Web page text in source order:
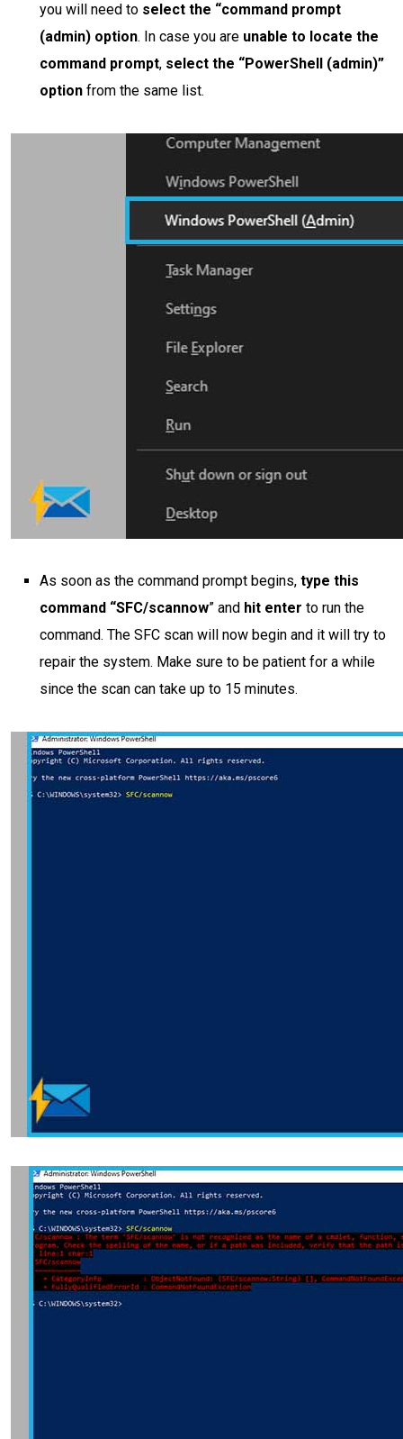
you will need to select the “command prompt
(admin) option. In case you are unable to locate the
command prompt, select the “PowerShell (admin)”
option from the same list.
As soon as the command prompt begins, type this
command “SFC/scannow” and hit enter to run the
command. The SFC scan will now begin and it will try to
repair the system. Make sure to be patient for a while
since the scan can take up to 15 minutes.